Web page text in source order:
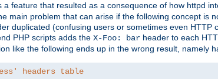
a feature that resulted as a consequence of how httpd
main problem that can arise if the following concept is
duplicated (confusing users or sometimes even
PHP scripts adds the X-Foo: bar header to each
like the following ends up in the wrong result, namely
headers table